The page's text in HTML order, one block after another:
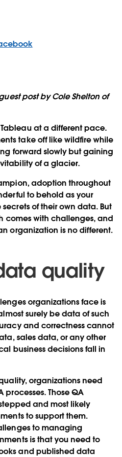
post by Cole Shelton of
at a different pace.
take off like wildfire while
forward slowly but gaining
of a glacier.
adoption throughout
to behold as your
of their own data. But
comes with challenges, and
organization is no different.
quality
organizations face is
surely be data of such
and correctness cannot
sales data, or any other
business decisions fall in
organizations need
processes. Those QA
and most likely
to support them.
to managing
is that you need to
and published data